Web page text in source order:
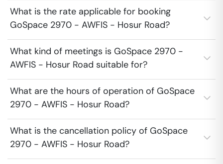
What is the rate applicable for booking
GoSpace 2970 - AWFIS - Hosur Road?
What kind of meetings is GoSpace 2970 -
AWFIS - Hosur Road suitable for?
What are the hours of operation of GoSpace
2970 - AWFIS - Hosur Road?
What is the cancellation policy of GoSpace
2970 - AWFIS - Hosur Road?